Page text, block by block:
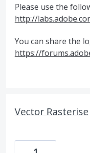
Please use the
http://
You can share the
https://
Vector Rasterise